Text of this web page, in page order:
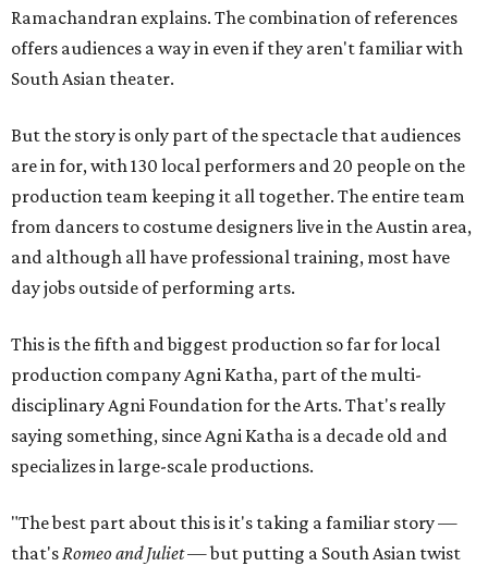
Ramachandran explains. The combination of references
offers audiences a way in even if they aren't familiar with
South Asian theater.
But the story is only part of the spectacle that audiences
are in for, with 130 local performers and 20 people on the
production team keeping it all together. The entire team
from dancers to costume designers live in the Austin area,
and although all have professional training, most have
day jobs outside of performing arts.
This is the fifth and biggest production so far for local
production company Agni Katha, part of the multi-
disciplinary Agni Foundation for the Arts. That's really
saying something, since Agni Katha is a decade old and
specializes in large-scale productions.
"The best part about this is it's taking a familiar story —
that'sRomeo and Juliet— but putting a South Asian twist